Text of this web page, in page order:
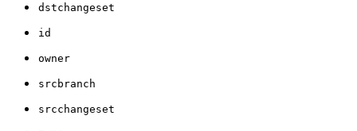
dstchangeset
id
owner
srcbranch
srcchangeset